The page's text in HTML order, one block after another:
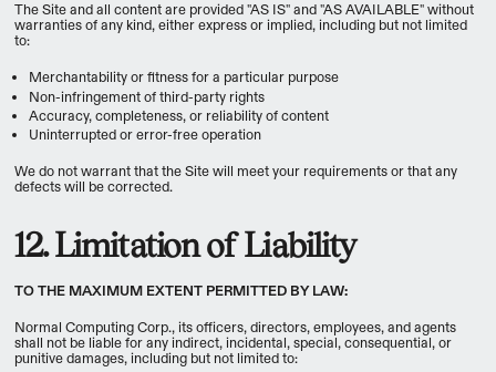
The Site and all content are provided "AS IS" and "AS AVAILABLE" without
warranties of any kind, either express or implied, including but not limited
to:
Merchantability or fitness for a particular purpose
Non-infringement of third-party rights
Accuracy, completeness, or reliability of content
Uninterrupted or error-free operation
We do not warrant that the Site will meet your requirements or that any
defects will be corrected.
12. Limitation of Liability
TO THE MAXIMUM EXTENT PERMITTED BY LAW:
Normal Computing Corp., its officers, directors, employees, and agents
shall not be liable for any indirect, incidental, special, consequential, or
punitive damages, including but not limited to: